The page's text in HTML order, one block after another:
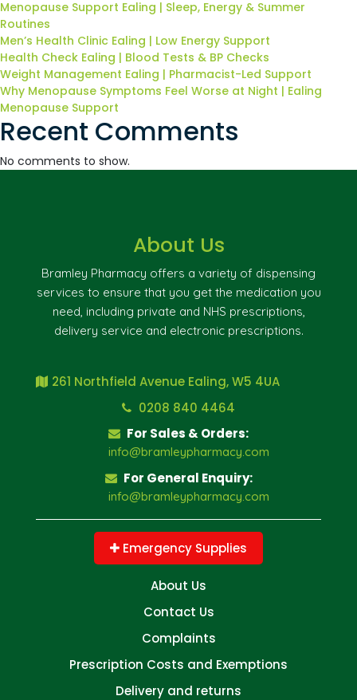
Menopause Support Ealing | Sleep, Energy & Summer
Routines
Men’s Health Clinic Ealing | Low Energy Support
Health Check Ealing | Blood Tests & BP Checks
Weight Management Ealing | Pharmacist-Led Support
Why Menopause Symptoms Feel Worse at Night | Ealing
Menopause Support
Recent Comments
No comments to show.
About Us
Bramley Pharmacy offers a variety of dispensing
services to ensure that you get the medication you
need, including private and NHS prescriptions,
delivery service and electronic prescriptions.
261 Northfield Avenue Ealing, W5 4UA
0208 840 4464
For Sales & Orders:
info@bramleypharmacy.com
For General Enquiry:
info@bramleypharmacy.com
Emergency Supplies
About Us
Contact Us
Complaints
Prescription Costs and Exemptions
Delivery and returns